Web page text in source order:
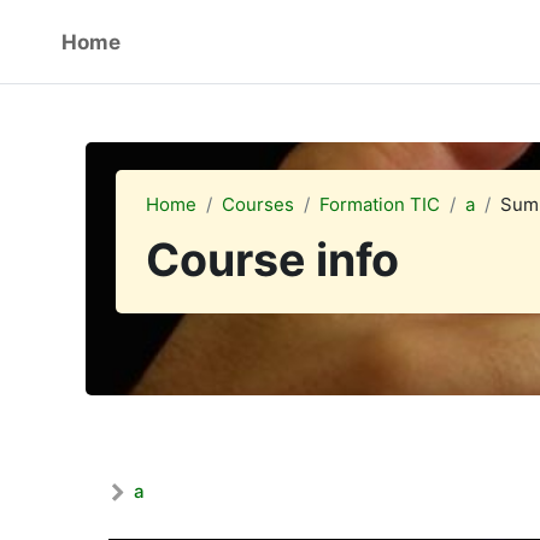
Home
Home Courses Formation TIC a
Course info
a